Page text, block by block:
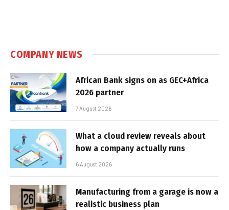
COMPANY NEWS
African Bank signs on as GEC+Africa
2026 partner
7 August 2026
What a cloud review reveals about
how a company actually runs
6 August 2026
Manufacturing from a garage is now a
realistic business plan